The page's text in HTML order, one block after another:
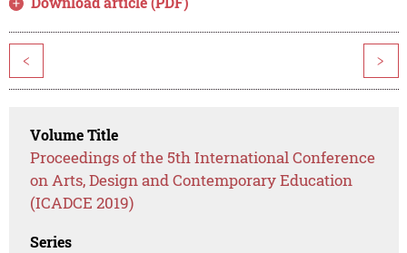
< >
Volume Title
Proceedings of the 5th International Conference
on Arts, Design and Contemporary Education
(ICADCE 2019)
Series